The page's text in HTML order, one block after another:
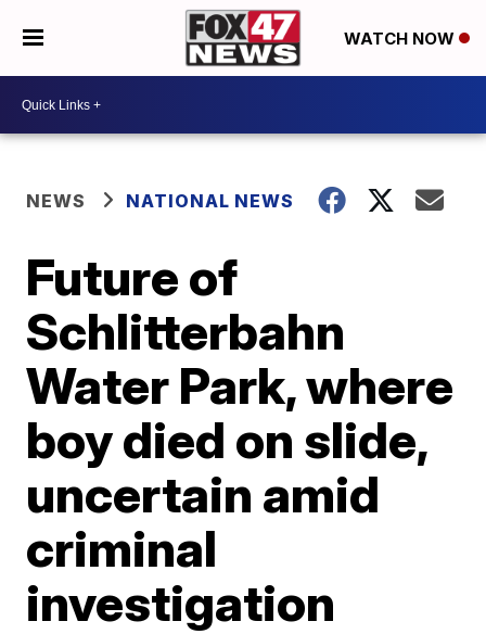
WATCH NOW
NEWS NATIONAL NEWS
Future of
Schlitterbahn
Water Park, where
boy died on slide,
uncertain amid
criminal
investigation